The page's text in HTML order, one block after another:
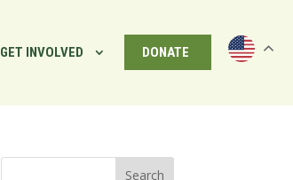
GET INVOLVED DONATE